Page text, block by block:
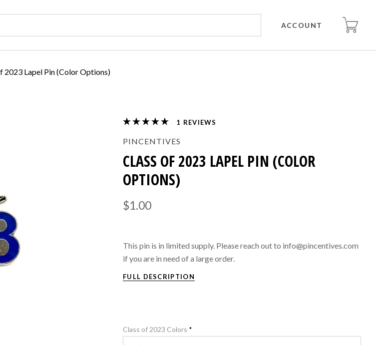
ACCOUNT
2023 Lapel Pin (Color Options)
REVIEWS
PINCENTIVES
CLASS OF 2023 LAPEL PIN (COLOR
OPTIONS)
$1.00
This pin is in limited supply. Please reach out to info@pincentives.com
if you are in need of a large order.
FULL DESCRIPTION
Class of 2023 Colors *